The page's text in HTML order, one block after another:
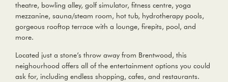
theatre, bowling alley, golf simulator, fitness centre, yoga
mezzanine, sauna/steam room, hot tub, hydrotherapy pools,
gorgeous rooftop terrace with a lounge, firepits, pool, and
more.
Located just a stone’s throw away from Brentwood, this
neighourhood offers all of the entertainment options you could
ask for, including endless shopping, cafes, and restaurants.